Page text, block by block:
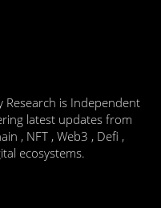
is Independent
latest updates from
, NFT , Web3 , Defi ,
ecosystems.